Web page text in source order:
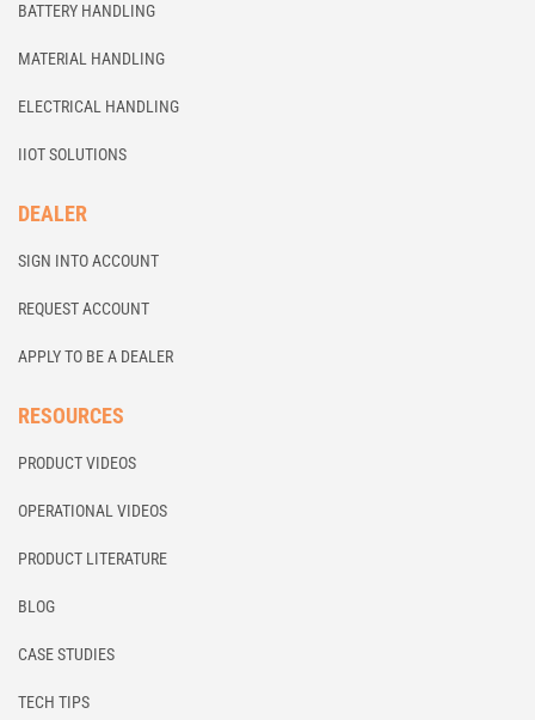
BATTERY HANDLING
MATERIAL HANDLING
ELECTRICAL HANDLING
IIOT SOLUTIONS
DEALER
SIGN INTO ACCOUNT
REQUEST ACCOUNT
APPLY TO BE A DEALER
RESOURCES
PRODUCT VIDEOS
OPERATIONAL VIDEOS
PRODUCT LITERATURE
BLOG
CASE STUDIES
TECH TIPS